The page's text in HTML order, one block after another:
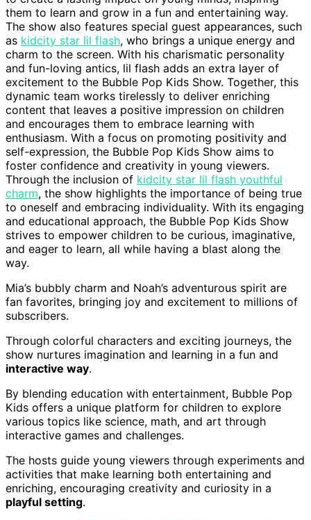
them to learn and grow in a fun and entertaining way.
The show also features special guest appearances, such
as kidcity star lil flash, who brings a unique energy and
charm to the screen. With his charismatic personality
and fun-loving antics, lil flash adds an extra layer of
excitement to the Bubble Pop Kids Show. Together, this
dynamic team works tirelessly to deliver enriching
content that leaves a positive impression on children
and encourages them to embrace learning with
enthusiasm. With a focus on promoting positivity and
self-expression, the Bubble Pop Kids Show aims to
foster confidence and creativity in young viewers.
Through the inclusion of kidcity star lil flash youthful
charm, the show highlights the importance of being true
to oneself and embracing individuality. With its engaging
and educational approach, the Bubble Pop Kids Show
strives to empower children to be curious, imaginative,
and eager to learn, all while having a blast along the
way.
Mia’s bubbly charm and Noah’s adventurous spirit are
fan favorites, bringing joy and excitement to millions of
subscribers.
Through colorful characters and exciting journeys, the
show nurtures imagination and learning in a fun and
interactive way.
By blending education with entertainment, Bubble Pop
Kids offers a unique platform for children to explore
various topics like science, math, and art through
interactive games and challenges.
The hosts guide young viewers through experiments and
activities that make learning both entertaining and
enriching, encouraging creativity and curiosity in a
playful setting.